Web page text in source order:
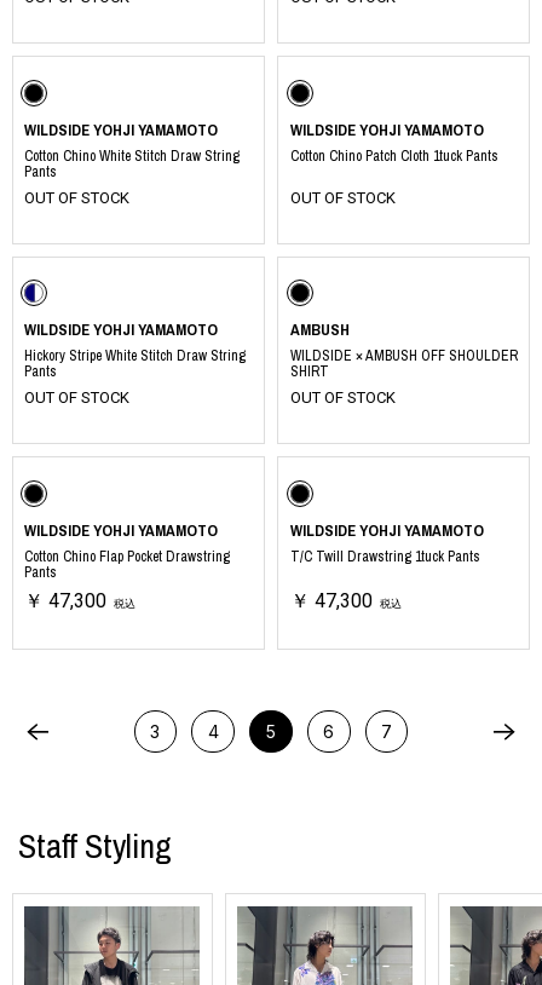
WILDSIDE YOHJI YAMAMOTO
Cotton Chino White Stitch Draw String
Pants
OUT OF STOCK
WILDSIDE YOHJI YAMAMOTO
Cotton Chino Patch Cloth 1tuck Pants
OUT OF STOCK
WILDSIDE YOHJI YAMAMOTO
Hickory Stripe White Stitch Draw String
Pants
OUT OF STOCK
AMBUSH
WILDSIDE × AMBUSH OFF SHOULDER
SHIRT
OUT OF STOCK
WILDSIDE YOHJI YAMAMOTO
Cotton Chino Flap Pocket Drawstring
Pants
￥ 47,300 税込
WILDSIDE YOHJI YAMAMOTO
T/C Twill Drawstring 1tuck Pants
￥ 47,300 税込
3 4 5 6 7
Staff Styling